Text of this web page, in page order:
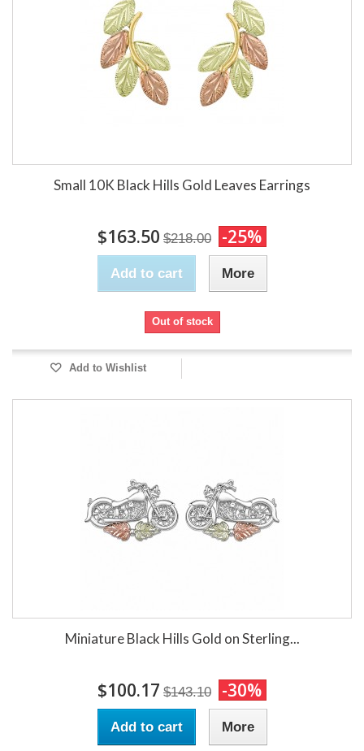
Small 10K Black Hills Gold Leaves Earrings
$163.50 $218.00 -25%
Add to cart More
Out of stock
Add to Wishlist
Miniature Black Hills Gold on Sterling...
$100.17 $143.10 -30%
Add to cart More